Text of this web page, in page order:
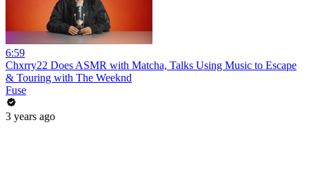
6:59
Chxrry22 Does ASMR with Matcha, Talks Using Music to Escape
& Touring with The Weeknd
Fuse
3 years ago